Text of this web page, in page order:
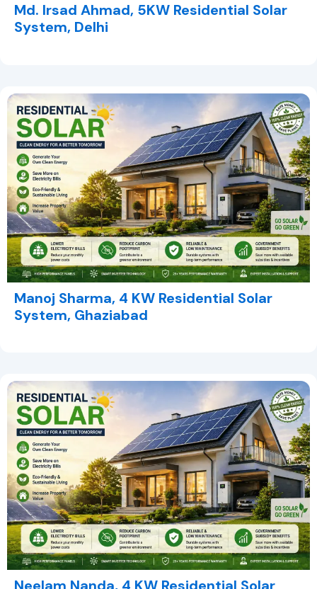
Md. Irsad Ahmad, 5KW Residential Solar
System, Delhi
Manoj Sharma, 4 KW Residential Solar
System, Ghaziabad